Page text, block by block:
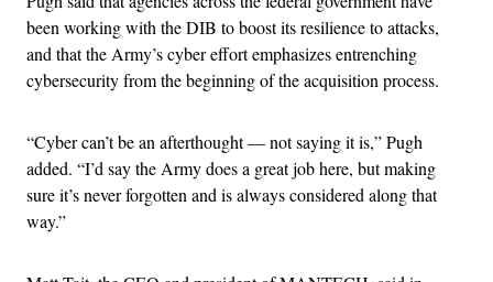
been working with the DIB to boost its resilience to attacks,
and that the Army’s cyber effort emphasizes entrenching
cybersecurity from the beginning of the acquisition process.
“Cyber can’t be an afterthought — not saying it is,” Pugh
added. “I’d say the Army does a great job here, but making
sure it’s never forgotten and is always considered along that
way.”